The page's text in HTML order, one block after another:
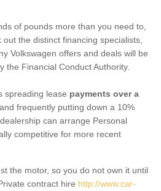
of pounds more than you need to,
the distinct financing specialists,
Volkswagen offers and deals will be
the Financial Conduct Authority.
spreading lease payments over a
and frequently putting down a 10%
can arrange Personal
competitive for more recent
the motor, so you do not own it until
contract hire http://www.car-